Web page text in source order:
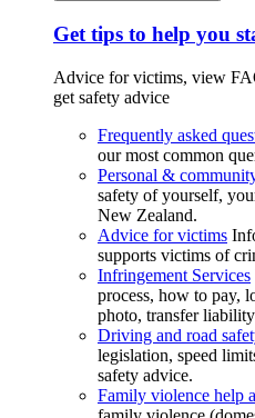
Get tips to help you
Advice for victims, view
get safety advice
Frequently asked
our most common
Personal &
safety of yourself,
New Zealand.
Advice for victims
supports victims of
Infringement Services
process, how to pay,
photo, transfer
Driving and road
legislation, speed
safety advice.
Family violence help